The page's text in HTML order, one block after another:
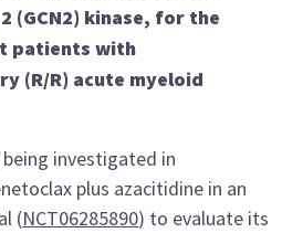
(GCN2) kinase, for the
patients with
(R/R) acute myeloid
investigated in
plus azacitidine in an
(NCT06285890) to evaluate its